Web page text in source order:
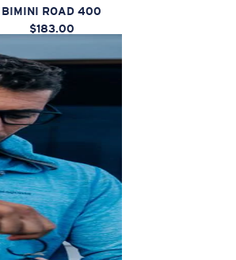
BIMINI ROAD 400
$183.00